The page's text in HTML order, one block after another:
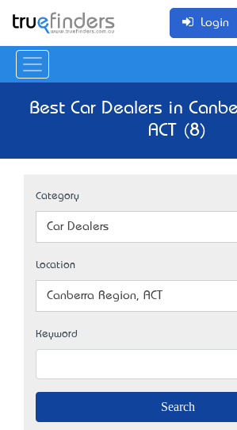
Login
Best Car Dealers in
ACT (8)
Category
Car Dealers
Location
Canberra Region, ACT
Keyword